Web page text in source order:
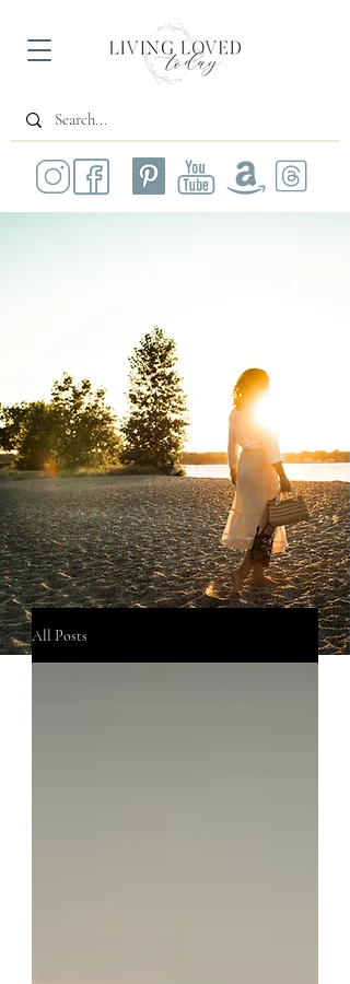
All Posts
All Posts